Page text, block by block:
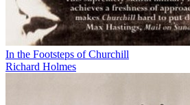
In the Footsteps of Churchill
Richard Holmes